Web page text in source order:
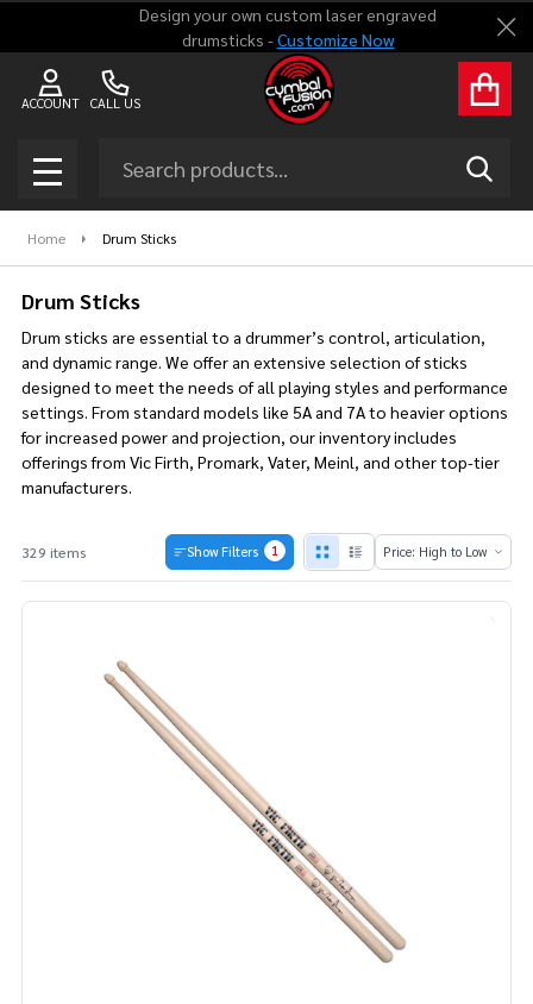
Design your own custom laser engraved
drumsticks -Customize Now
CALL US
ACCOUNT
MENU
Home Drum Sticks
Drum Sticks
Drum sticks are essential to a drummer’s control, articulation,
and dynamic range. We offer an extensive selection of sticks
designed to meet the needs of all playing styles and performance
settings. From standard models like 5A and 7A to heavier options
for increased power and projection, our inventory includes
offerings from Vic Firth, Promark, Vater, Meinl, and other top-tier
manufacturers.
Products
List
329 items Show Filters 1